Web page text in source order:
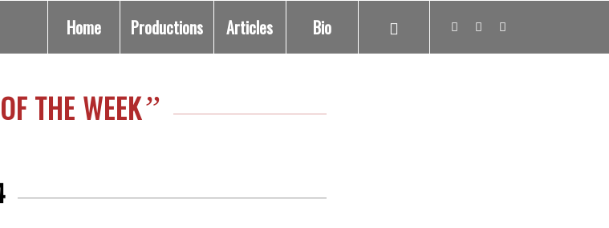
Home Productions Articles Bio
THE WEEK”